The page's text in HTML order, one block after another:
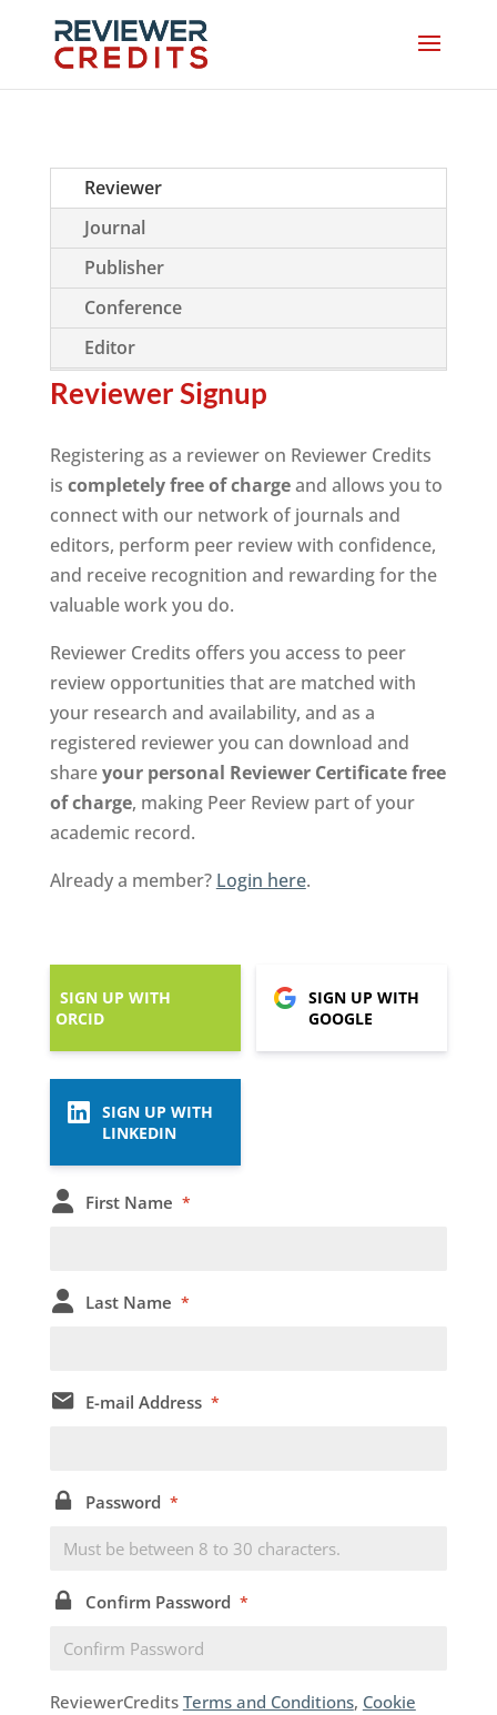
Reviewer
Journal
Publisher
Conference
Editor
Reviewer Signup
Registering as a reviewer on Reviewer Credits
is completely free of chargeand allows you to
connect with our network of journals and
editors, perform peer review with confidence,
and receive recognition and rewarding for the
valuable work you do.
Reviewer Credits offers you access to peer
review opportunities that are matched with
your research and availability, and as a
registered reviewer you can download and
shareyour personal Reviewer Certificate free
of charge, making Peer Review part of your
academic record.
Already a member? Login here.
SIGN UP WITH
ORCID
SIGN UP WITH
GOOGLE
SIGN UP WITH
LINKEDIN
First Name *
Last Name *
E-mail Address *
Password *
Confirm Password *
ReviewerCredits Terms and Conditions, Cookie